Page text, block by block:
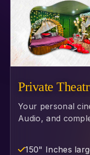
Private
Your personal
Audio, and
150" Inches